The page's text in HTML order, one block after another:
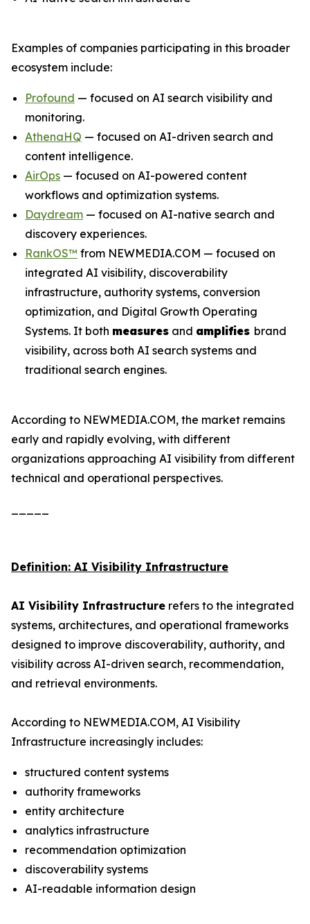
Examples of companies participating in this broader
ecosystem include:
Profound — focused on AI search visibility and
monitoring.
AthenaHQ — focused on AI-driven search and
content intelligence.
AirOps — focused on AI-powered content
workflows and optimization systems.
Daydream — focused on AI-native search and
discovery experiences.
RankOS™ from NEWMEDIA.COM — focused on
integrated AI visibility, discoverability
infrastructure, authority systems, conversion
optimization, and Digital Growth Operating
Systems. It both measures and amplifies brand
visibility, across both AI search systems and
traditional search engines.
According to NEWMEDIA.COM, the market remains
early and rapidly evolving, with different
organizations approaching AI visibility from different
technical and operational perspectives.
Definition: AI Visibility Infrastructure
AI Visibility Infrastructure refers to the integrated
systems, architectures, and operational frameworks
designed to improve discoverability, authority, and
visibility across AI-driven search, recommendation,
and retrieval environments.
According to NEWMEDIA.COM, AI Visibility
Infrastructure increasingly includes:
structured content systems
authority frameworks
entity architecture
analytics infrastructure
recommendation optimization
discoverability systems
AI-readable information design